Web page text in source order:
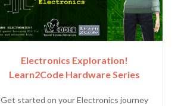
Electronics Exploration!
Learn2Code Hardware Series
Get started on your Electronics journey